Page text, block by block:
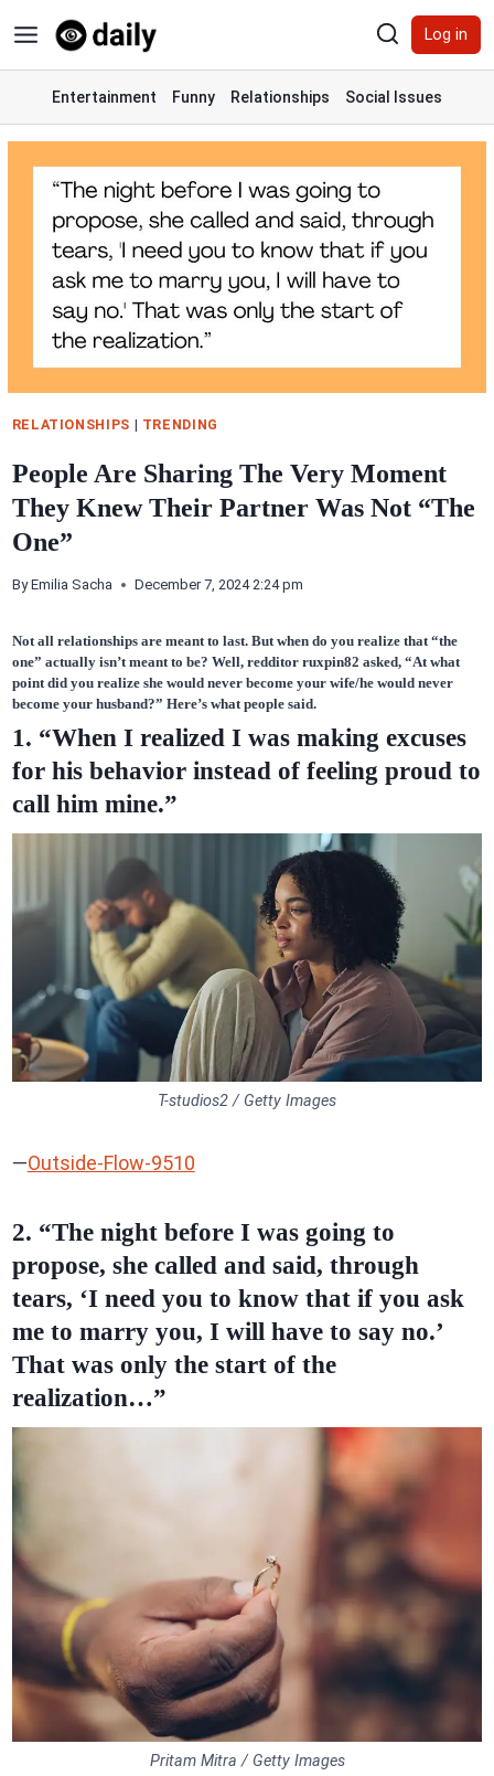
to
content
Log in
Entertainment Funny Relationships Social Issues
RELATIONSHIPS | TRENDING
People Are Sharing The Very Moment
They Knew Their Partner Was Not “The
One”
By Emilia Sacha December 7, 2024 2:24 pm
Not all relationships are meant to last. But when do you realize that “the
one” actually isn’t meant to be? Well, redditor ruxpin82 asked, “At what
pointdid you realizeshe would never become your wife/he would never
become your husband?” Here’s what people said.
1. “When I realized I was making excuses
for his behavior instead of feeling proud to
call him mine.”
T-studios2 / Getty Images
—Outside-Flow-9510
2. “The night before I was going to
propose, she called and said, through
tears, ‘I need you to know that if you ask
me to marry you, I will have to say no.’
That was only the start of the
realization…”
Pritam Mitra / Getty Images